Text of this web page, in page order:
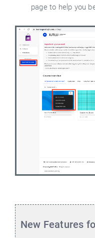
page to help you
New Features